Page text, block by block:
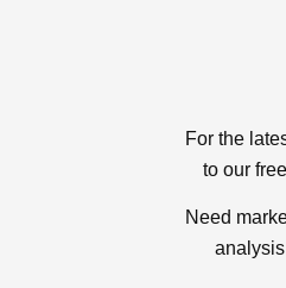
For the
to our
Need